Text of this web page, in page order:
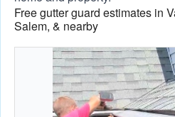
Free gutter guard estimates in
Salem, & nearby